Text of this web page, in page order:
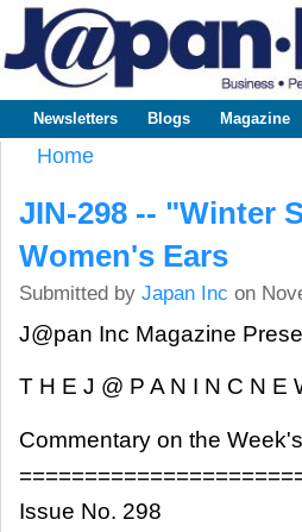
www.japaninc.com
Japan --
Business
Technology
Main menu
Newsletters Blogs Magazine
Home
JIN-298 -- "Winter
Women's Ears
Submitted by Japan Inc on
J@pan Inc Magazine
T H E J @ P A N I N C N E
Commentary on the
Issue No. 298